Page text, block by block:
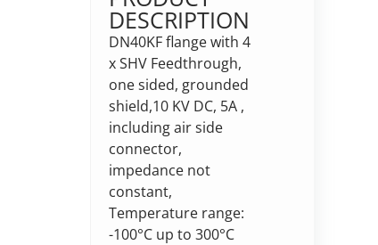
DESCRIPTION
DN40KF flange with 4
x SHV Feedthrough,
one sided, grounded
shield,10 KV DC, 5A ,
including air side
connector,
impedance not
constant,
Temperature range:
-100°C up to 300°C